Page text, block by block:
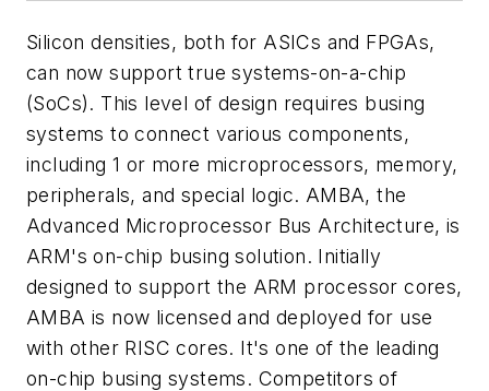
Silicon densities, both for ASICs and FPGAs,
can now support true systems-on-a-chip
(SoCs). This level of design requires busing
systems to connect various components,
including 1 or more microprocessors, memory,
peripherals, and special logic. AMBA, the
Advanced Microprocessor Bus Architecture, is
ARM's on-chip busing solution. Initially
designed to support the ARM processor cores,
AMBA is now licensed and deployed for use
with other RISC cores. It's one of the leading
on-chip busing systems. Competitors of